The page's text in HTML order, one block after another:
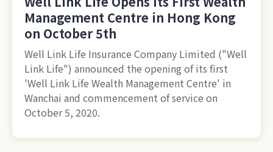
Management Centre in Hong Kong
on October 5th
Well Link Life Insurance Company Limited ("Well
Link Life") announced the opening of its first
'Well Link Life Wealth Management Centre' in
Wanchai and commencement of service on
October 5, 2020.